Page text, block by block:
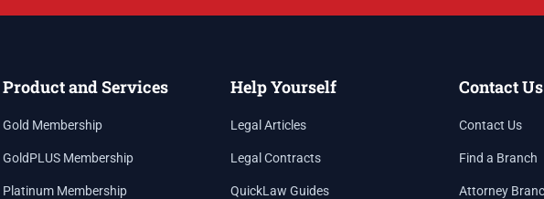
Product and Services
Gold Membership
GoldPLUS Membership
Platinum Membership
Help Yourself
Legal Articles
Legal Contracts
QuickLaw Guides
Contact Us
Contact Us
Find a Branch
Attorney